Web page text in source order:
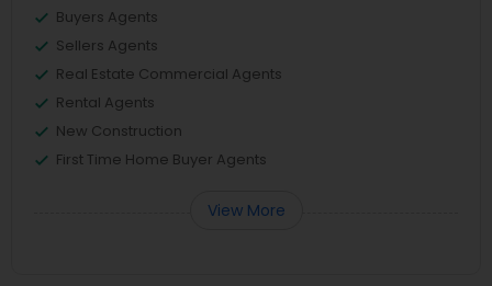
Buyers Agents
Sellers Agents
Real Estate Commercial Agents
Rental Agents
New Construction
First Time Home Buyer Agents
View More